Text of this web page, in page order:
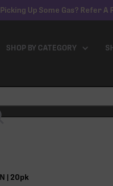
Picking Up Some Gas? Refer A
SHOP BY CATEGORY